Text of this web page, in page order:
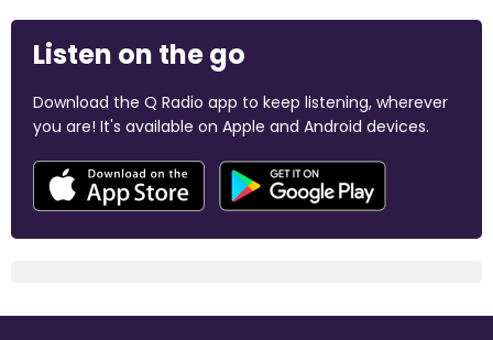
Listen on the go
Download the Q Radio app to keep listening, wherever
you are! It's available on Apple and Android devices.